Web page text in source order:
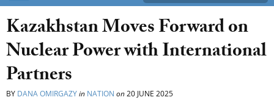
Kazakhstan Moves Forward on
Nuclear Power with International
Partners
BY DANA OMIRGAZYin NATION on20 JUNE 2025